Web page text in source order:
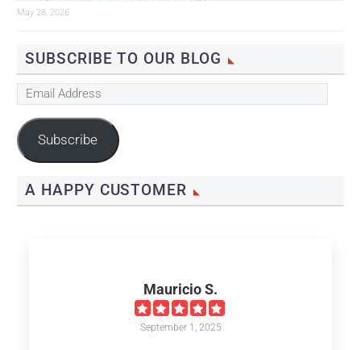
May 28, 2026
SUBSCRIBE TO OUR BLOG
Email
Subscribe
A HAPPY CUSTOMER
Mauricio S.
September 1, 2025